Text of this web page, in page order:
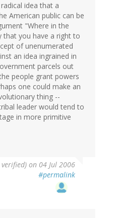
idea that a
American public can be
"Where in the
that you have a right to
of unenumerated
an idea ingrained in
parcels out
people grant powers
one could make an
thing --
leader would tend to
in more primitive
on 04 Jul 2006
#permalink